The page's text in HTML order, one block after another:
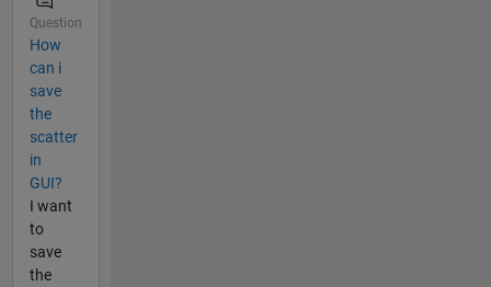
Question
How
can i
save
the
scatter
in
GUI?
I want
to
save
the